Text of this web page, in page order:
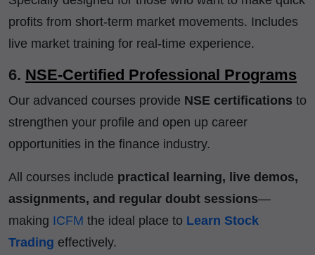
profits from short-term market movements. Includes
live market training for real-time experience.
6. NSE-Certified Professional Programs
Our advanced courses provide NSE certifications to
strengthen your profile and open up career
opportunities in the finance industry.
All courses include practical learning, live demos,
assignments, and regular doubt sessions—
making ICFM the ideal place to Learn Stock
Trading effectively.